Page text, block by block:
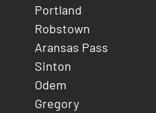
Portland
Robstown
Aransas Pass
Sinton
Odem
Gregory